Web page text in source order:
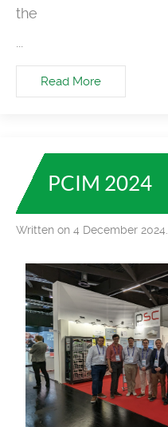
the
Read More
PCIM 2024
Written on 4 December 2024.